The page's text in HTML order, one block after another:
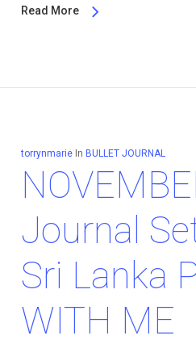
Read More
torrynmarie In BULLET JOURNAL
Journal
Sri Lanka
WITH ME